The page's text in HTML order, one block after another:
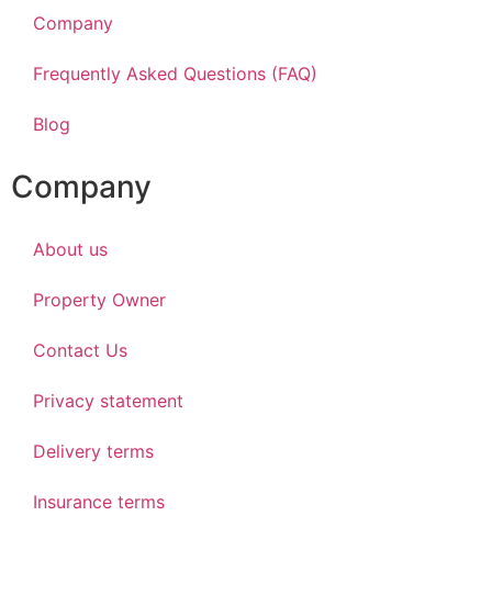
Company
Frequently Asked Questions (FAQ)
Blog
Company
About us
Property Owner
Contact Us
Privacy statement
Delivery terms
Insurance terms